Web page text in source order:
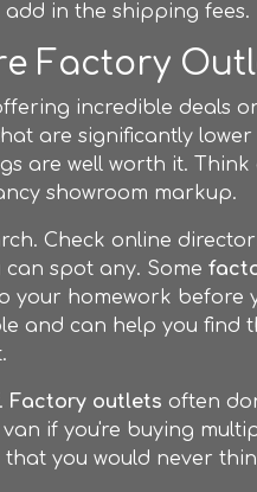
in the shipping fees.
Factory
incredible deals
are significantly
are well worth it.
showroom markup.
Check online
spot any. Some
homework before
and can help you
Factory outlets often
if you're buying
you would never